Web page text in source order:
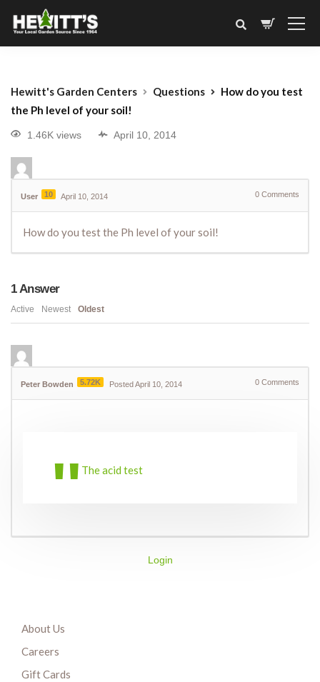
Hewitt's Garden Centers Questions
How do you test
the Ph level of your soil!
1.46K views April 10, 2014
User 10 April 10, 2014 0 Comments
How do you test the Ph level of your soil!
1Answer
Active Newest Oldest
Peter Bowden 5.72K Posted April 10, 2014 0 Comments
The acid test
Login
About Us
Careers
Gift Cards